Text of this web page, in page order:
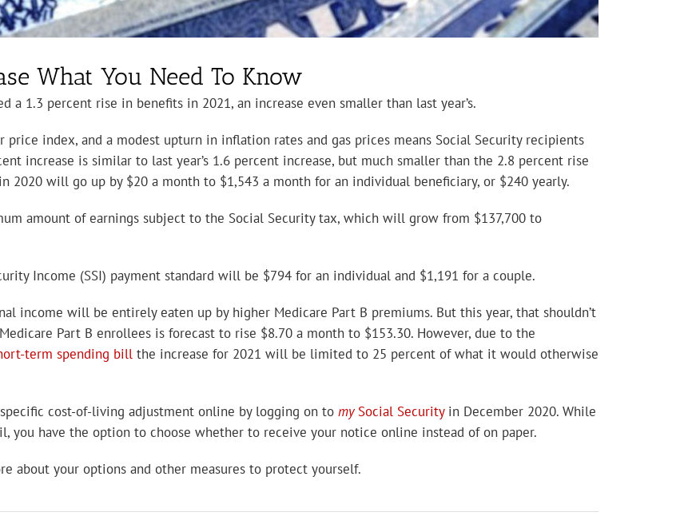
What You Need To Know
a 1.3 percent rise in benefits in 2021, an increase even smaller than last year’s.
index, and a modest upturn in inflation rates and gas prices means Social Security recipients
increase is similar to last year’s 1.6 percent increase, but much smaller than the 2.8 percent rise
2020 will go up by $20 a month to $1,543 a month for an individual beneficiary, or $240 yearly.
amount of earnings subject to the Social Security tax, which will grow from $137,700 to
Income (SSI) payment standard will be $794 for an individual and $1,191 for a couple.
income will be entirely eaten up by higher Medicare Part B premiums. But this year, that shouldn’t
Part B enrollees is forecast to rise $8.70 a month to $153.30. However, due to the
term spending bill the increase for 2021 will be limited to 25 percent of what it would otherwise
cost-of-living adjustment online by logging on to my Social Securityin December 2020. While
you have the option to choose whether to receive your notice online instead of on paper.
about your options and other measures to protect yourself.